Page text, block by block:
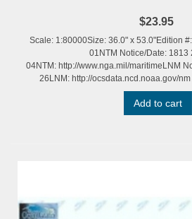
$23.95
Scale: 1:80000Size: 36.0" x 53.0"Edition
01NTM Notice/Date: 1813
04NTM: http://www.nga.mil/maritimeLNM
26LNM: http://ocsdata.ncd.noaa.gov/
Add to cart